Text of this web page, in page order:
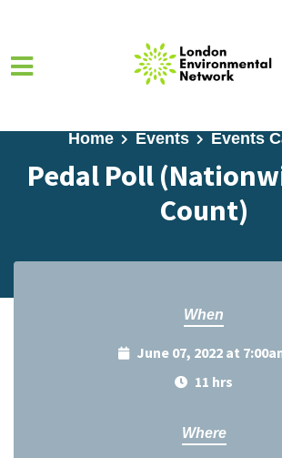
Home Events Events
Pedal Poll
Count)
When
June 07, 2022 at
11 hrs
Where